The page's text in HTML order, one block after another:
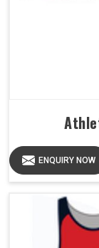
ENQUIRY NOW